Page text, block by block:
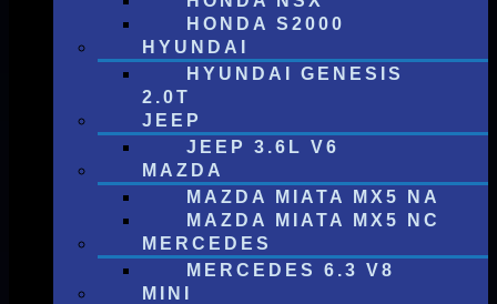
HONDA S2000
HYUNDAI
HYUNDAI GENESIS
2.0T
JEEP
JEEP 3.6L V6
MAZDA
MAZDA MIATA MX5 NA
MAZDA MIATA MX5 NC
MERCEDES
MERCEDES 6.3 V8
MINI